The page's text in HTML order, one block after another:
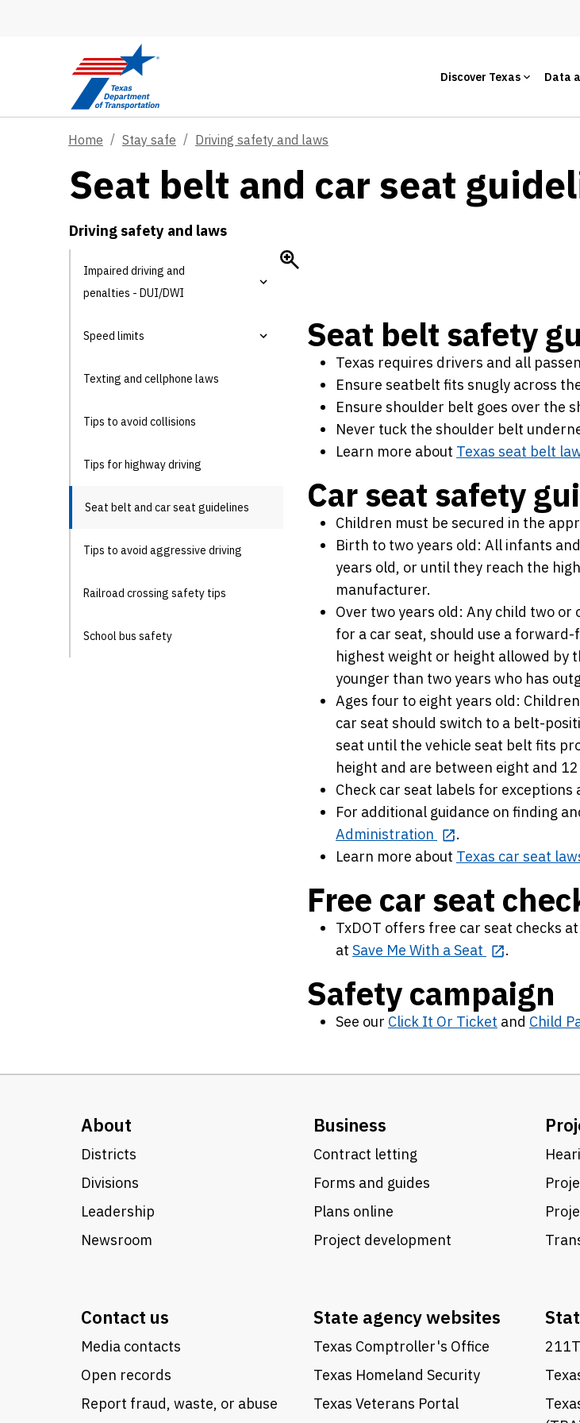
Discover Texas Data
Home Stay safe Driving safety and laws
Seat belt and car seat
Driving safety and laws
Impaired driving and
penalties - DUI/DWI
Speed limits
Texting and cellphone laws
Tips to avoid collisions
Tips for highway driving
Seat belt and car seat guidelines
Tips to avoid aggressive driving
Railroad crossing safety tips
School bus safety
Seat belt safety
Texas requires drivers and all
Ensure seatbelt fits snugly across
Ensure shoulder belt goes over the
Never tuck the shoulder belt
Learn more about Texas seat belt
Car seat safety
Children must be secured in the
Birth to two years old: All infants
years old, or until they reach the
manufacturer.
Over two years old: Any child two
for a car seat, should use a
highest weight or height allowed by
younger than two years who has
Ages four to eight years old:
car seat should switch to a belt-
seat until the vehicle seat belt fits
height and are between eight and
Check car seat labels for exceptions
For additional guidance on finding
Administration
.
Learn more about Texas car seat
Free car seat
TxDOT offers free car seat checks
at Save Me With a Seat .
Safety campaign
See our Click It Or Ticket and Child
About
Districts
Divisions
Leadership
Newsroom
Business
Contract letting
Forms and guides
Plans online
Project development
Contact us
Media contacts
Open records
Report fraud, waste, or abuse
State agency websites
Texas Comptroller's Office
Texas Homeland Security
Texas Veterans Portal